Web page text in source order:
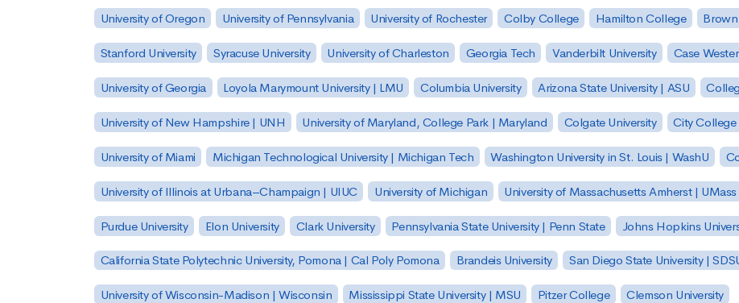
University of Oregon University of Pennsylvania University of Rochester Colby College Hamilton College Brown
Stanford University Syracuse University University of Charleston Georgia Tech Vanderbilt University Case
University of Georgia Loyola Marymount University | LMU Columbia University Arizona State University | ASU
University of New Hampshire | UNH University of Maryland, College Park | Maryland Colgate University City
University of Miami Michigan Technological University | Michigan Tech Washington University in St. Louis | WashU
University of Illinois at Urbana–Champaign | UIUC University of Michigan University of Massachusetts Amherst |
Purdue University Elon University Clark University Pennsylvania State University | Penn State Johns Hopkins
California State Polytechnic University, Pomona | Cal Poly Pomona Brandeis University San Diego State University |
University of Wisconsin-Madison | Wisconsin Mississippi State University | MSU Pitzer College Clemson University